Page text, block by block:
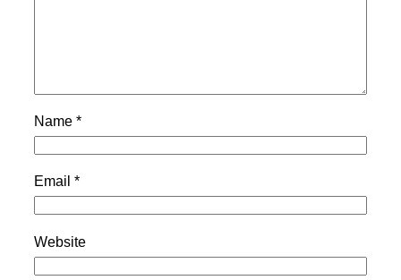
Name *
Email *
Website